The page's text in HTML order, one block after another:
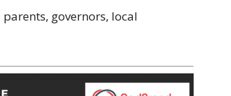
governors, local